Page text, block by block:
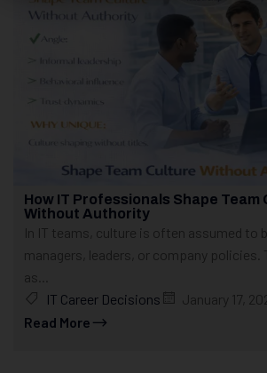
How IT Professionals Shape Team
Without Authority
In IT teams, culture is often assumed to
managers, leaders, or company policies.
as...
IT Career Decisions
January 17,
Read More